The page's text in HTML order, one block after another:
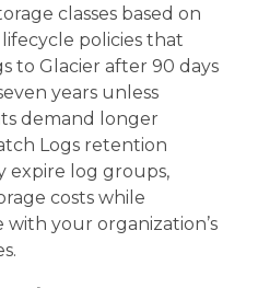
classes based on
policies that
to Glacier after 90 days
years unless
demand longer
Logs retention
expire log groups,
costs while
your organization’s